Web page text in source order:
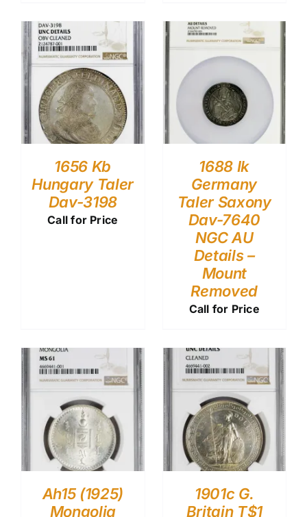
1656 Kb
Hungary Taler
Dav-3198
Call for Price
1688 Ik
Germany
Taler Saxony
Dav-7640
NGC AU
Details –
Mount
Removed
Call for Price
Ah15 (1925)
Mongolia
1901c G.
Britain T$1